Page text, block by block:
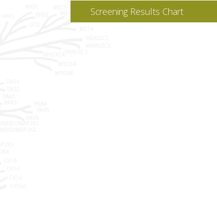
Screening Results Chart